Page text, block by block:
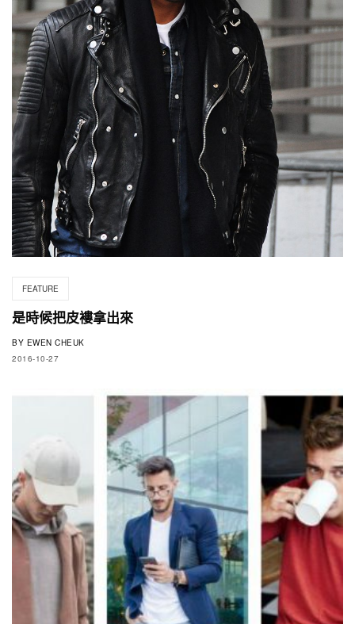
FEATURE
是時候把皮褸拿出來
BY EWEN CHEUK
2016-10-27